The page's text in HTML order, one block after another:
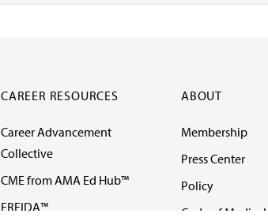
CAREER RESOURCES
Career Advancement
Collective
CME from AMA Ed Hub™
FREIDA™
ABOUT
Membership
Press Center
Policy
Code of Medical